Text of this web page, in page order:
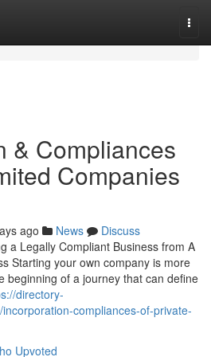
& Compliances
Companies
ago News
Discuss
a Legally Compliant Business from A
Starting your own company is more
of a journey that can define
directory-
compliances-of-private-
Upvoted